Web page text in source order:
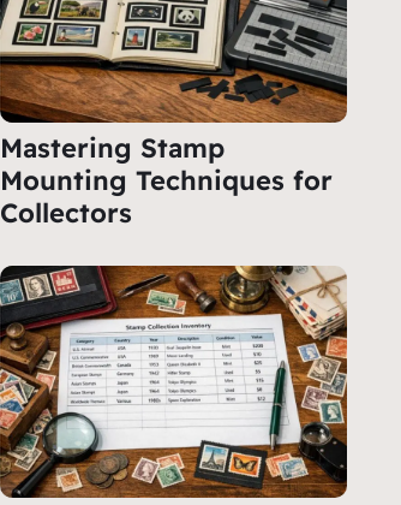
Mastering Stamp
Mounting Techniques for
Collectors